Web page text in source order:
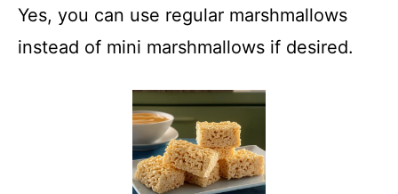
Yes, you can use regular marshmallows
instead of mini marshmallows if desired.